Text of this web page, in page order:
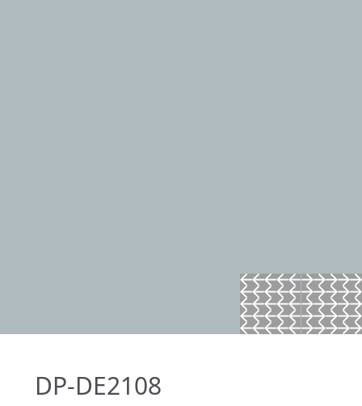
DP-DE2108